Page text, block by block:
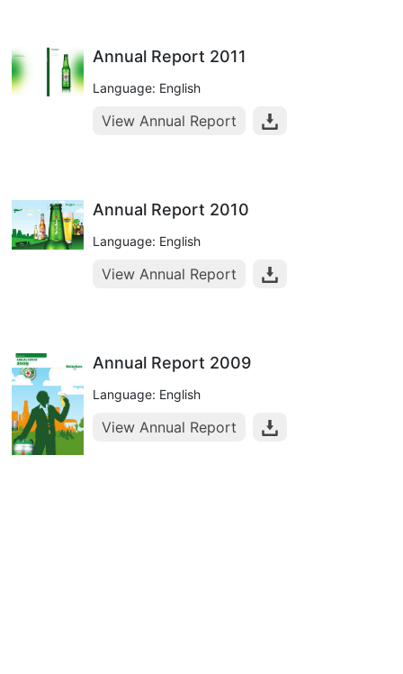
Annual Report 2011
Language: English
View Annual Report
Annual Report 2010
Language: English
View Annual Report
Annual Report 2009
Language: English
View Annual Report